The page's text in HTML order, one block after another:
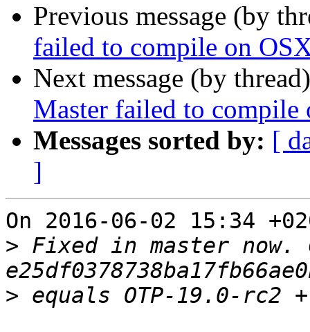
Previous message (by
failed to compile on
Next message (by
Master failed to compile
Messages sorted by: [
]
On 2016-06-02 15:34
> Fixed in master now.
>